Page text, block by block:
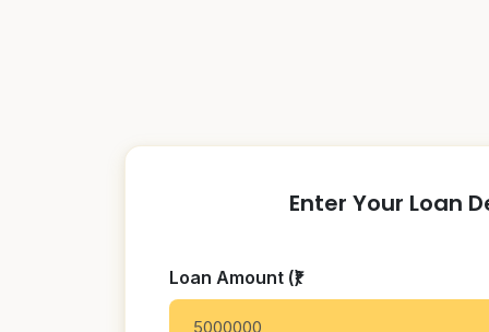
Enter Your Loan
Loan Amount (₹)